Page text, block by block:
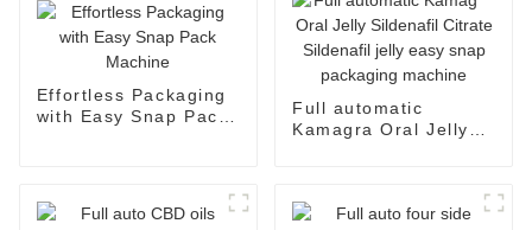
Effortless Packaging
with Easy Snap Pack
Full automatic
Kamagra Oral Jelly
machine